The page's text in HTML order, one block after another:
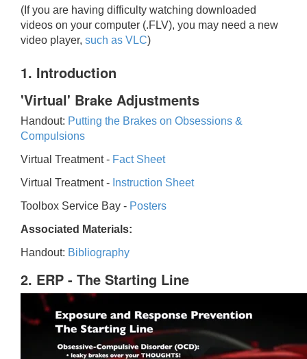
(If you are having difficulty watching downloaded
videos on your computer (.FLV), you may need a new
video player, such as VLC)
1. Introduction
'Virtual' Brake Adjustments
Handout: Putting the Brakes on Obsessions &
Compulsions
Virtual Treatment - Fact Sheet
Virtual Treatment - Instruction Sheet
Toolbox Service Bay - Posters
Associated Materials:
Handout: Bibliography
2. ERP - The Starting Line